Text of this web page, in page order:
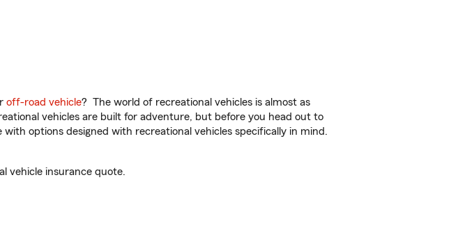
off-road vehicle? The world of recreational vehicles is almost as
vehicles are built for adventure, but before you head out to
options designed with recreational vehicles specifically in mind.
vehicle insurance quote.